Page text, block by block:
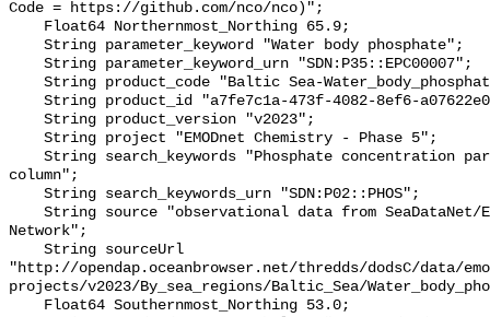
Code = https://github.com/nco/nco)";
column";
Network";
"http://opendap.oceanbrowser.net/thredds/dodsC/data/
projects/v2023/By_sea_regions/Baltic_Sea/